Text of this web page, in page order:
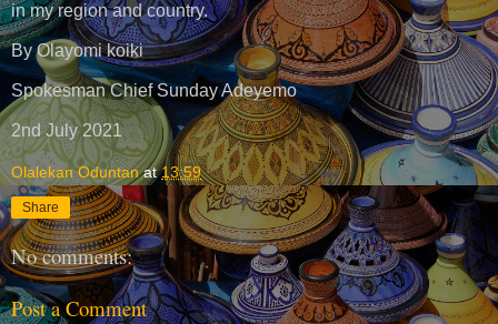
in my region and country.
By Olayomi koiki
Spokesman Chief Sunday Adeyemo
2nd July 2021
Olalekan Oduntan at13:59
Share
No comments:
Post a Comment